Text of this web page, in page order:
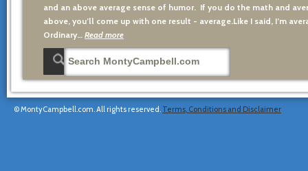
and an above average sense of humor. If you do the math and
above, you’ll come up with one result - average.Like I said, I’m
Ordinary… Read more
© MontyCampbell.com. All rights reserved. Terms, Conditions and Disclaimer